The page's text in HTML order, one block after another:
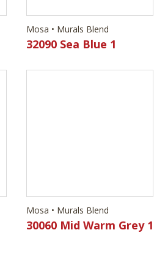
Mosa • Murals Blend
32090 Sea Blue 1
Mosa • Murals Blend
30060 Mid Warm Grey 1